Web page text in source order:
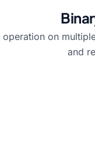
operation on
and